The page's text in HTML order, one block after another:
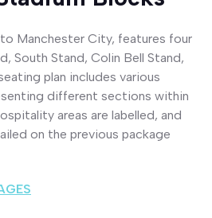
Manchester City, features four
South Stand, Colin Bell Stand,
plan includes various
different sections within
areas are labelled, and
on the previous package